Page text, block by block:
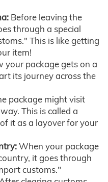
Before leaving the
through a special
This is like getting
item!
your package gets on a
its journey across the
package might visit
This is called a
it as a layover for your
When your package
it goes through
customs."